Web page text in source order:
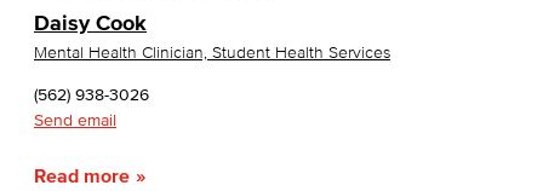
Daisy Cook
Mental Health Clinician, Student Health Services
(562) 938-3026
Send email
Read more